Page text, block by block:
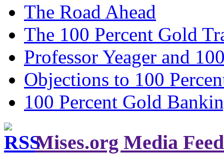
The Road Ahead
The 100 Percent Gold
Professor Yeager and
Objections to 100
100 Percent Gold
Mises.org Media Feed